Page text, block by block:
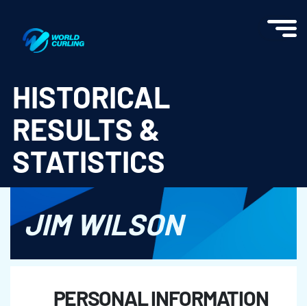
HISTORICAL
RESULTS &
STATISTICS
JIM WILSON
PERSONAL INFORMATION